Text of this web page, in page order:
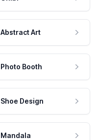
Abstract Art
Photo Booth
Shoe Design
Mandala